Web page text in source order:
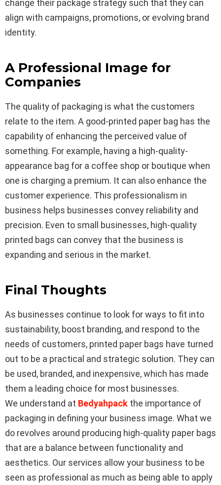
change their package strategy such that they can
align with campaigns, promotions, or evolving brand
identity.
A Professional Image for
Companies
The quality of packaging is what the customers
relate to the item. A good-printed paper bag has the
capability of enhancing the perceived value of
something. For example, having a high-quality-
appearance bag for a coffee shop or boutique when
one is charging a premium. It can also enhance the
customer experience. This professionalism in
business helps businesses convey reliability and
precision. Even to small businesses, high-quality
printed bags can convey that the business is
expanding and serious in the market.
Final Thoughts
As businesses continue to look for ways to fit into
sustainability, boost branding, and respond to the
needs of customers, printed paper bags have turned
out to be a practical and strategic solution. They can
be used, branded, and inexpensive, which has made
them a leading choice for most businesses.
We understand at Bedyahpack the importance of
packaging in defining your business image. What we
do revolves around producing high-quality paper bags
that are a balance between functionality and
aesthetics. Our services allow your business to be
seen as professional as much as being able to apply